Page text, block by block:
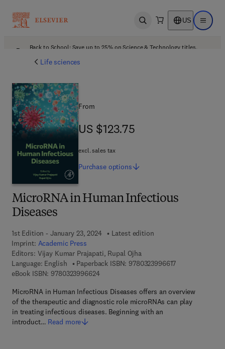
Open search US Open
Back to School: Save up to 25% on Science & Technology titles.
Life sciences
MicroRNA in Human Infectious
Diseases
1st Edition - January 23, 2024
Latest edition
Imprint: Academic Press
Editors: Vijay Kumar Prajapati, Rupal Ojha
Language: English
Paperback ISBN: 97803239966179 7 8 - 0 - 3 2 3
eBook ISBN: 97803239966249 7 8 - 0 - 3 2 3 - 9 9 6 6 2 - 4
MicroRNA in Human Infectious Diseases offers an overview
of the therapeutic and diagnostic role microRNAs can play
in treating infectious diseases. Beginning with an
introduct… Read more
From
US $123.75
US $123.75
excl. sales tax
Purchase options